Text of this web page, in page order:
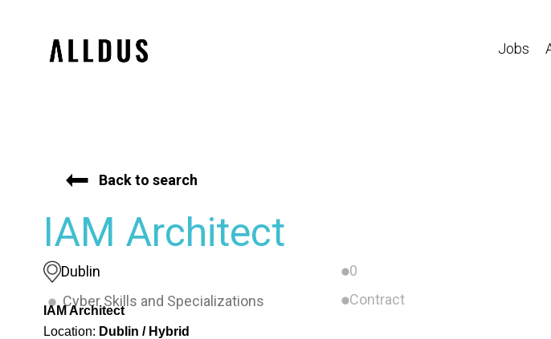
Jobs
Back to search
IAM Architect
Dublin
Cyber Skills and Specializations
0
Contract
IAM Architect
Location: Dublin / Hybrid